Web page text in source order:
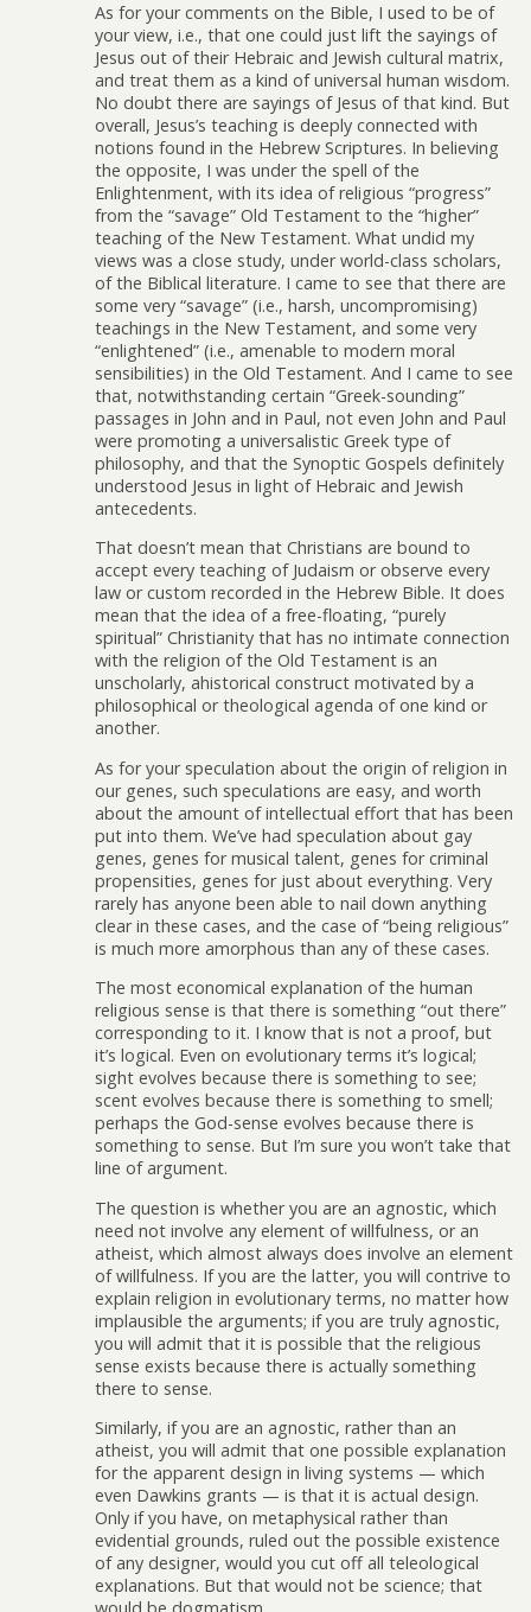
As for your comments on the Bible, I used to be of
your view, i.e., that one could just lift the sayings of
Jesus out of their Hebraic and Jewish cultural matrix,
and treat them as a kind of universal human wisdom.
No doubt there are sayings of Jesus of that kind. But
overall, Jesus’s teaching is deeply connected with
notions found in the Hebrew Scriptures. In believing
the opposite, I was under the spell of the
Enlightenment, with its idea of religious “progress”
from the “savage” Old Testament to the “higher”
teaching of the New Testament. What undid my
views was a close study, under world-class scholars,
of the Biblical literature. I came to see that there are
some very “savage” (i.e., harsh, uncompromising)
teachings in the New Testament, and some very
“enlightened” (i.e., amenable to modern moral
sensibilities) in the Old Testament. And I came to see
that, notwithstanding certain “Greek-sounding”
passages in John and in Paul, not even John and Paul
were promoting a universalistic Greek type of
philosophy, and that the Synoptic Gospels definitely
understood Jesus in light of Hebraic and Jewish
antecedents.
That doesn’t mean that Christians are bound to
accept every teaching of Judaism or observe every
law or custom recorded in the Hebrew Bible. It does
mean that the idea of a free-floating, “purely
spiritual” Christianity that has no intimate connection
with the religion of the Old Testament is an
unscholarly, ahistorical construct motivated by a
philosophical or theological agenda of one kind or
another.
As for your speculation about the origin of religion in
our genes, such speculations are easy, and worth
about the amount of intellectual effort that has been
put into them. We’ve had speculation about gay
genes, genes for musical talent, genes for criminal
propensities, genes for just about everything. Very
rarely has anyone been able to nail down anything
clear in these cases, and the case of “being religious”
is much more amorphous than any of these cases.
The most economical explanation of the human
religious sense is that there is something “out there”
corresponding to it. I know that is not a proof, but
it’s logical. Even on evolutionary terms it’s logical;
sight evolves because there is something to see;
scent evolves because there is something to smell;
perhaps the God-sense evolves because there is
something to sense. But I’m sure you won’t take that
line of argument.
The question is whether you are an agnostic, which
need not involve any element of willfulness, or an
atheist, which almost always does involve an element
of willfulness. If you are the latter, you will contrive to
explain religion in evolutionary terms, no matter how
implausible the arguments; if you are truly agnostic,
you will admit that it is possible that the religious
sense exists because there is actually something
there to sense.
Similarly, if you are an agnostic, rather than an
atheist, you will admit that one possible explanation
for the apparent design in living systems — which
even Dawkins grants — is that it is actual design.
Only if you have, on metaphysical rather than
evidential grounds, ruled out the possible existence
of any designer, would you cut off all teleological
explanations. But that would not be science; that